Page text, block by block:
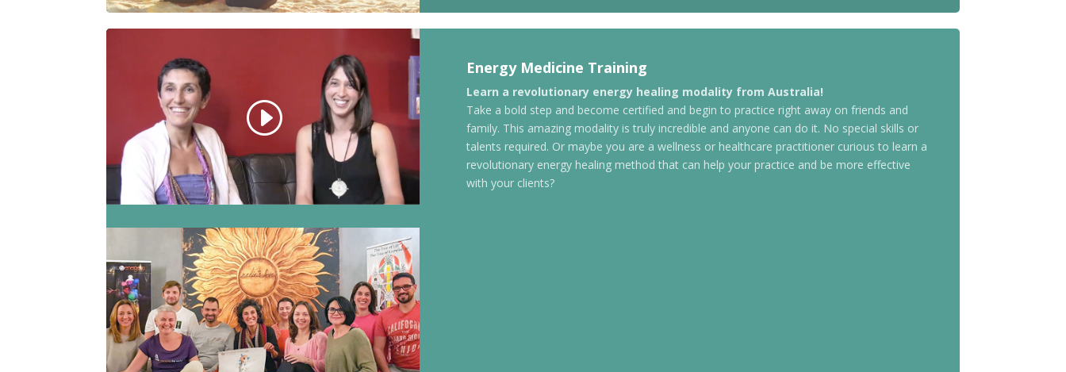
Energy Medicine Training
Learn a revolutionary energy healing modality from Australia!
Take a bold step and become certified and begin to practice right away on friends and
family. This amazing modality is truly incredible and anyone can do it. No special skills or
talents required. Or maybe you are a wellness or healthcare practitioner curious to learn a
revolutionary energy healing method that can help your practice and be more effective
with your clients?